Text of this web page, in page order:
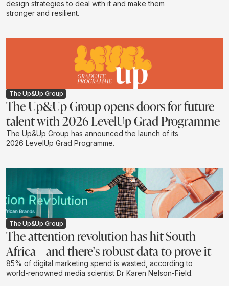
design strategies to deal with it and make them
stronger and resilient.
The Up&Up Group
The Up&Up Group opens doors for future
talent with 2026 LevelUp Grad Programme
The Up&Up Group has announced the launch of its
2026 LevelUp Grad Programme.
The Up&Up Group
The attention revolution has hit South
Africa – and there's robust data to prove it
85% of digital marketing spend is wasted, according to
world-renowned media scientist Dr Karen Nelson-Field.